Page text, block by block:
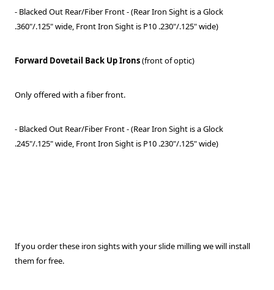
- Blacked Out Rear/Fiber Front - (Rear Iron Sight is a Glock
.360"/.125" wide, Front Iron Sight is P10 .230"/.125" wide)
Forward Dovetail Back Up Irons(front of optic)
Only offered with a fiber front.
- Blacked Out Rear/Fiber Front - (Rear Iron Sight is a Glock
.245"/.125" wide, Front Iron Sight is P10 .230"/.125" wide)
If you order these iron sights with your slide milling we will install
them for free.